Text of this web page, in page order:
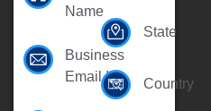
Name
Business
Email Id
State
Country